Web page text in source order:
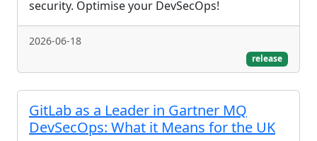
security. Optimise your DevSecOps!
2026-06-18
release
GitLab as a Leader in Gartner MQ
DevSecOps: What it Means for the UK